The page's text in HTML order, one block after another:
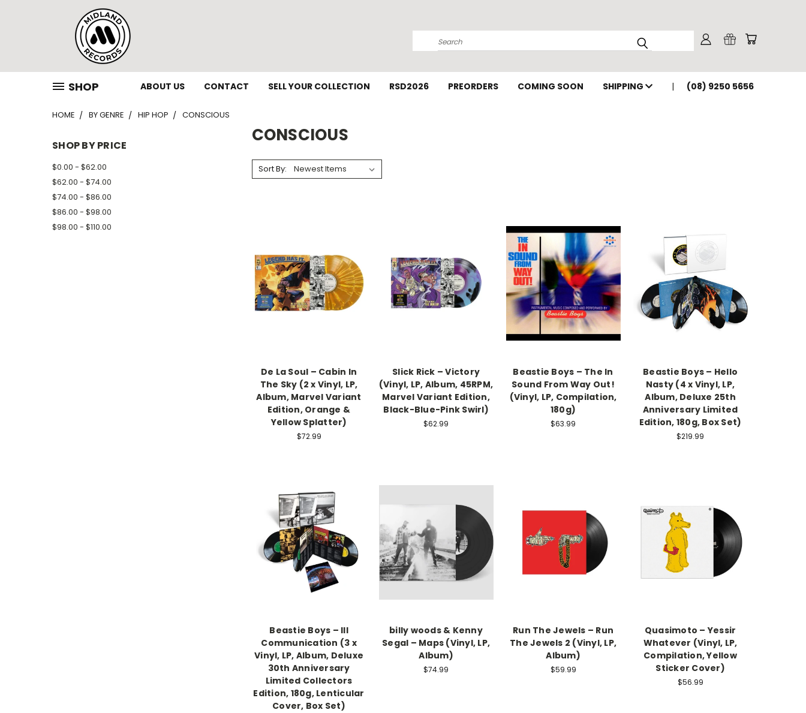
Search
SHOP ABOUT US CONTACT SELL YOUR COLLECTION RSD2026 PREORDERS COMING SOON SHIPPING (08) 9250 5656
HOME BY GENRE HIP HOP CONSCIOUS
SHOP BY PRICE
$0.00 - $62.00
$62.00 - $74.00
$74.00 - $86.00
$86.00 - $98.00
$98.00 - $110.00
CONSCIOUS
Sort By:
De La Soul – Cabin In
The Sky (2 x Vinyl, LP,
Album, Marvel Variant
Edition, Orange &
Yellow Splatter)
$72.99
Slick Rick – Victory
(Vinyl, LP, Album, 45RPM,
Marvel Variant Edition,
Black-Blue-Pink Swirl)
$62.99
Beastie Boys – The In
Sound From Way Out!
(Vinyl, LP, Compilation,
180g)
$63.99
Beastie Boys – Hello
Nasty (4 x Vinyl, LP,
Album, Deluxe 25th
Anniversary Limited
Edition, 180g, Box Set)
$219.99
Beastie Boys – Ill
Communication (3 x
Vinyl, LP, Album, Deluxe
30th Anniversary
Limited Collectors
Edition, 180g, Lenticular
Cover, Box Set)
billy woods & Kenny
Segal – Maps (Vinyl, LP,
Album)
$74.99
Run The Jewels – Run
The Jewels 2 (Vinyl, LP,
Album)
$59.99
Quasimoto – Yessir
Whatever (Vinyl, LP,
Compilation, Yellow
Sticker Cover)
$56.99